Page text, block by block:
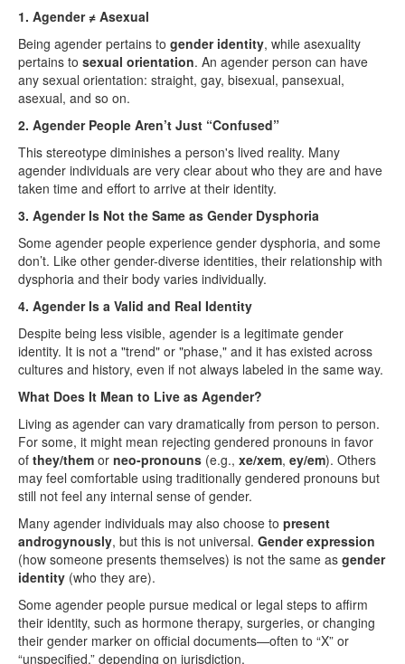
1. Agender ≠ Asexual
Being agender pertains to gender identity, while asexuality
pertains to sexual orientation. An agender person can have
any sexual orientation: straight, gay, bisexual, pansexual,
asexual, and so on.
2. Agender People Aren’t Just “Confused”
This stereotype diminishes a person's lived reality. Many
agender individuals are very clear about who they are and have
taken time and effort to arrive at their identity.
3. Agender Is Not the Same as Gender Dysphoria
Some agender people experience gender dysphoria, and some
don’t. Like other gender-diverse identities, their relationship with
dysphoria and their body varies individually.
4. Agender Is a Valid and Real Identity
Despite being less visible, agender is a legitimate gender
identity. It is not a "trend" or "phase," and it has existed across
cultures and history, even if not always labeled in the same way.
What Does It Mean to Live as Agender?
Living as agender can vary dramatically from person to person.
For some, it might mean rejecting gendered pronouns in favor
of they/them or neo-pronouns (e.g., xe/xem, ey/em). Others
may feel comfortable using traditionally gendered pronouns but
still not feel any internal sense of gender.
Many agender individuals may also choose to present
androgynously, but this is not universal. Gender expression
(how someone presents themselves) is not the same as gender
identity (who they are).
Some agender people pursue medical or legal steps to affirm
their identity, such as hormone therapy, surgeries, or changing
their gender marker on official documents—often to “X” or
“unspecified,” depending on jurisdiction.